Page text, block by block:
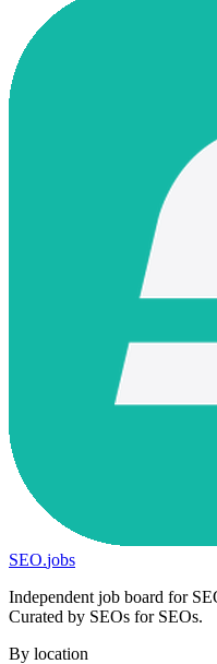
SEO.jobs
Independent job board for
Curated by SEOs for SEOs.
By location